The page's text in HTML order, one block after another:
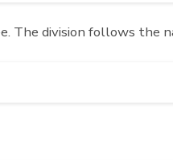
The division follows the